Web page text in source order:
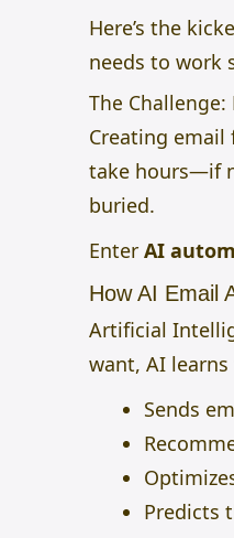
Here’s the
needs to work
The
Creating
take hours—if
buried.
Enter AI
How AI Email
Artificial
want, AI
Sends
Predicts